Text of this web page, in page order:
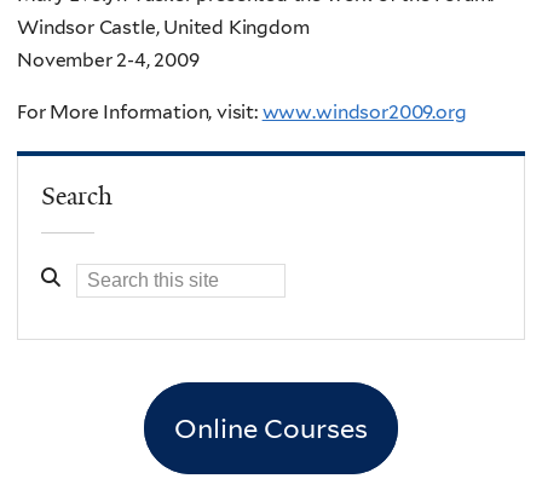
Windsor Castle, United Kingdom
November 2-4, 2009
For More Information, visit: www.windsor2009.org
Search
Online Courses